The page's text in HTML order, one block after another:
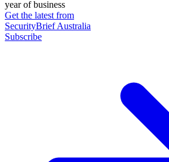
year of business
Get the latest from
SecurityBrief Australia
Subscribe